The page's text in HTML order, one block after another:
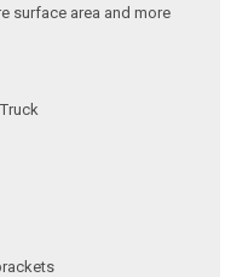
surface area and more